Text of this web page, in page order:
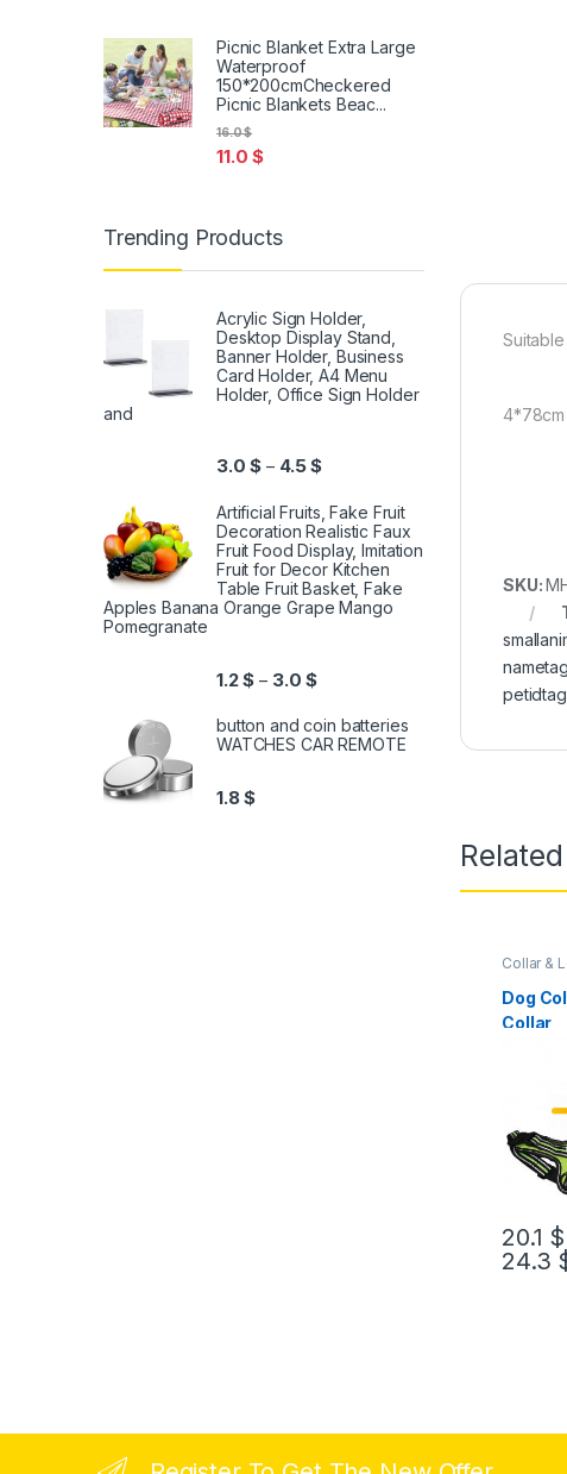
4*78cm
SKU:
nametag
petidtag
Collar &
Dog
Collar
20.1 $
24.3
Picnic Blanket Extra Large
Waterproof
150*200cmCheckered
Picnic Blankets Beac...
11.0$
16.0$
Trending Products
Acrylic Sign Holder,
Desktop Display Stand,
Banner Holder, Business
Card Holder, A4 Menu
Holder, Office Sign Holder
and
3.0$ – 4.5$
Artificial Fruits, Fake Fruit
Decoration Realistic Faux
Fruit Food Display, Imitation
Fruit for Decor Kitchen
Table Fruit Basket, Fake
Apples Banana Orange Grape Mango
Pomegranate
1.2$ – 3.0$
button and coin batteries
WATCHES CAR REMOTE
1.8$